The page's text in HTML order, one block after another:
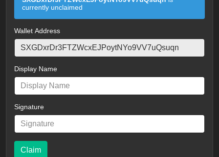
currently unclaimed
Wallet Address
Display Name
Signature
Claim